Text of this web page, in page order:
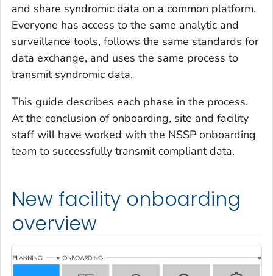
and share syndromic data on a common platform.
Everyone has access to the same analytic and
surveillance tools, follows the same standards for
data exchange, and uses the same process to
transmit syndromic data.
This guide describes each phase in the process.
At the conclusion of onboarding, site and facility
staff will have worked with the NSSP onboarding
team to successfully transmit compliant data.
New facility onboarding
overview